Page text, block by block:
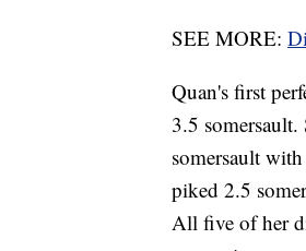
SEE MORE:
Quan's first
3.5
somersault
piked 2.5
All five of her